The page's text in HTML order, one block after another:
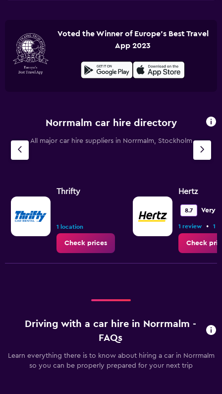
Voted the Winner of Europe's Best Travel
App 2023
Norrmalm car hire directory
All major car hire suppliers in Norrmalm, Stockholm
Thrifty
1 location
Check prices
Hertz
8.7 Very
1 review • 1
Check
Driving with a car hire in Norrmalm -
FAQs
Learn everything there is to know about hiring a car in Norrmalm
so you can be properly prepared for your next trip